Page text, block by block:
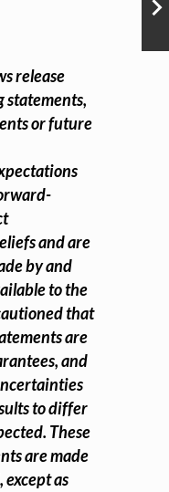
release
statements,
or future
and are
by and
to the
that
are
and
to differ
These
are made
except as